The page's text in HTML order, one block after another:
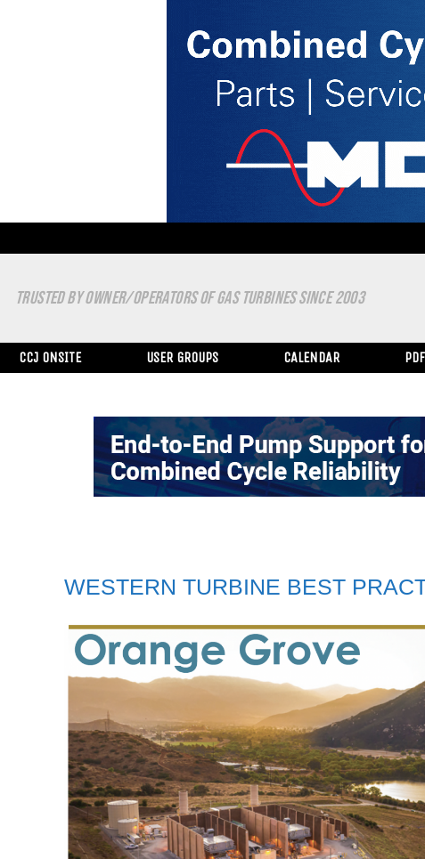
TRUSTED BY OWNER/OPERATORS OF GAS TURBINES SINCE 2003
CCJ ONSITE USER GROUPS CALENDAR
WESTERN TURBINE BEST